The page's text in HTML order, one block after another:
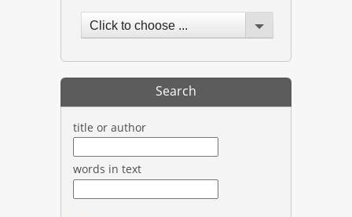
Click to choose ...
Search
title or author
words in text